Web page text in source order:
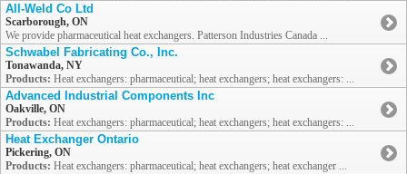
All-Weld Co Ltd
Scarborough, ON
We provide pharmaceutical heat exchangers. Patterson Industries Canada ...
Schwabel Fabricating Co., Inc.
Tonawanda, NY
Products: Heat exchangers: pharmaceutical; heat exchangers; heat exchangers: ...
Advanced Industrial Components Inc
Oakville, ON
Products: Heat exchangers: pharmaceutical; heat exchangers; heat exchangers: ...
Heat Exchanger Ontario
Pickering, ON
Products: Heat exchangers: pharmaceutical; heat exchangers; heat exchanger ...